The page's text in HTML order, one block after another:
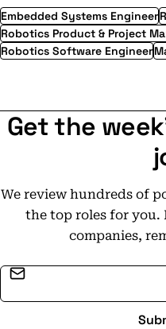
Embedded Systems Engineer
Robotics Product & Project
Robotics Software Engineer
Get the
We review hundreds of
the top roles for
companies,